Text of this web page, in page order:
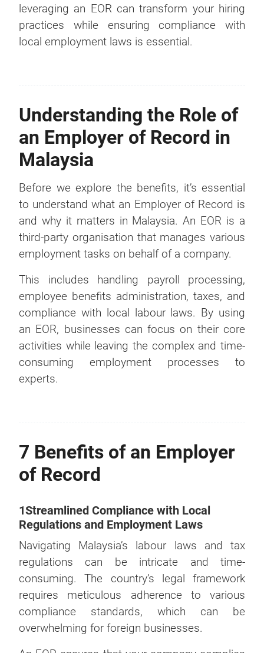
leveraging an EOR can transform your hiring
practices while ensuring compliance with
local employment laws is essential.
Understanding the Role of
an Employer of Record in
Malaysia
Before we explore the benefits, it’s essential
to understand what an Employer of Record is
and why it matters in Malaysia. An EOR is a
third-party organisation that manages various
employment tasks on behalf of a company.
This includes handling payroll processing,
employee benefits administration, taxes, and
compliance with local labour laws. By using
an EOR, businesses can focus on their core
activities while leaving the complex and time-
consuming employment processes to
experts.
7 Benefits of an Employer
of Record
1Streamlined Compliance with Local
Regulations and Employment Laws
Navigating Malaysia’s labour laws and tax
regulations can be intricate and time-
consuming. The country’s legal framework
requires meticulous adherence to various
compliance standards, which can be
overwhelming for foreign businesses.